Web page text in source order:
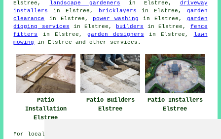
Elstree,
landscape gardeners in Elstree, driveway
installers
in Elstree, bricklayers in Elstree, garden
clearance
in Elstree, power washing in Elstree, garden
digging services in Elstree, builders in Elstree, fence
fitters
in Elstree, garden designers in Elstree,
lawn
mowing
in Elstree and other services .
Patio
Installation
Elstree
Patio Builders
Elstree
Patio Installers
Elstree
For local information about Elstree, Hertfordshire click